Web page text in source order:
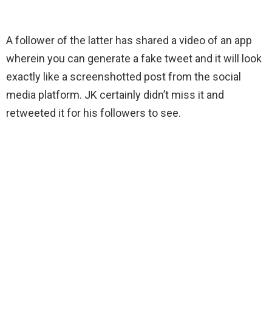
A follower of the latter has shared a video of an app
wherein you can generate a fake tweet and it will look
exactly like a screenshotted post from the social
media platform. JK certainly didn’t miss it and
retweeted it for his followers to see.